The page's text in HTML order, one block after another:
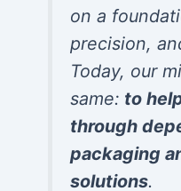
on a
precision,
Today, our
same: to
through
packaging
solutions.